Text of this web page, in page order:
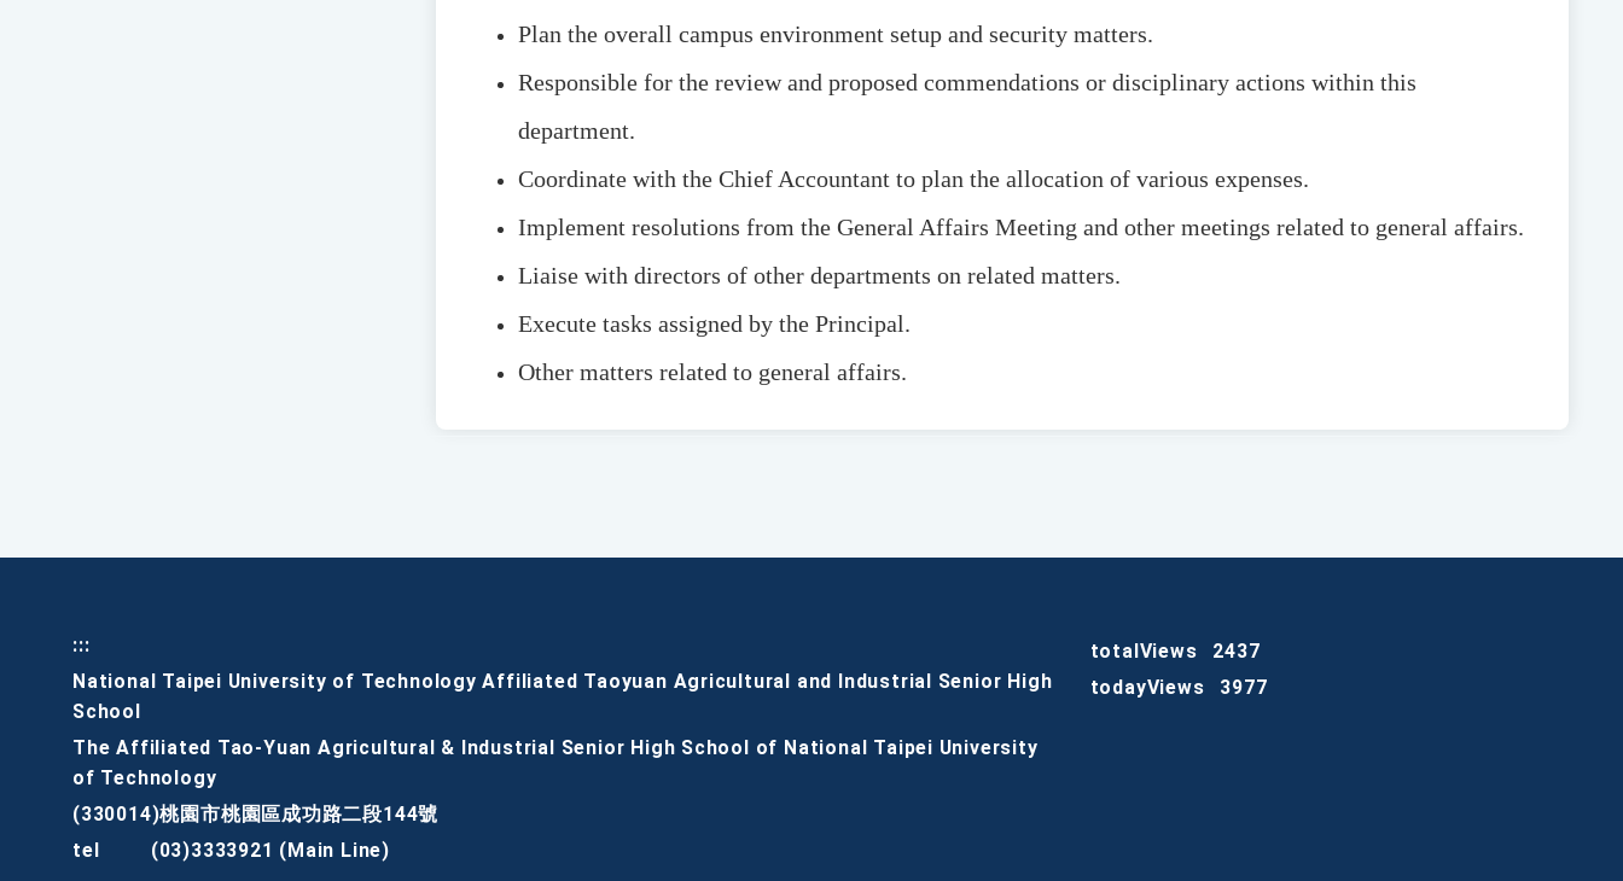
Plan the overall campus environment setup and security matters.
Responsible for the review and proposed commendations or disciplinary actions within this
department.
Coordinate with the Chief Accountant to plan the allocation of various expenses.
Implement resolutions from the General Affairs Meeting and other meetings related to general affairs.
Liaise with directors of other departments on related matters.
Execute tasks assigned by the Principal.
Other matters related to general affairs.
:::
National Taipei University of Technology Affiliated Taoyuan Agricultural and Industrial Senior High
School
The Affiliated Tao-Yuan Agricultural & Industrial Senior High School of National Taipei University
of Technology
(330014)桃園市桃園區成功路二段144號
tel
(03)3333921 (Main Line)
totalViews
2437
todayViews
3977